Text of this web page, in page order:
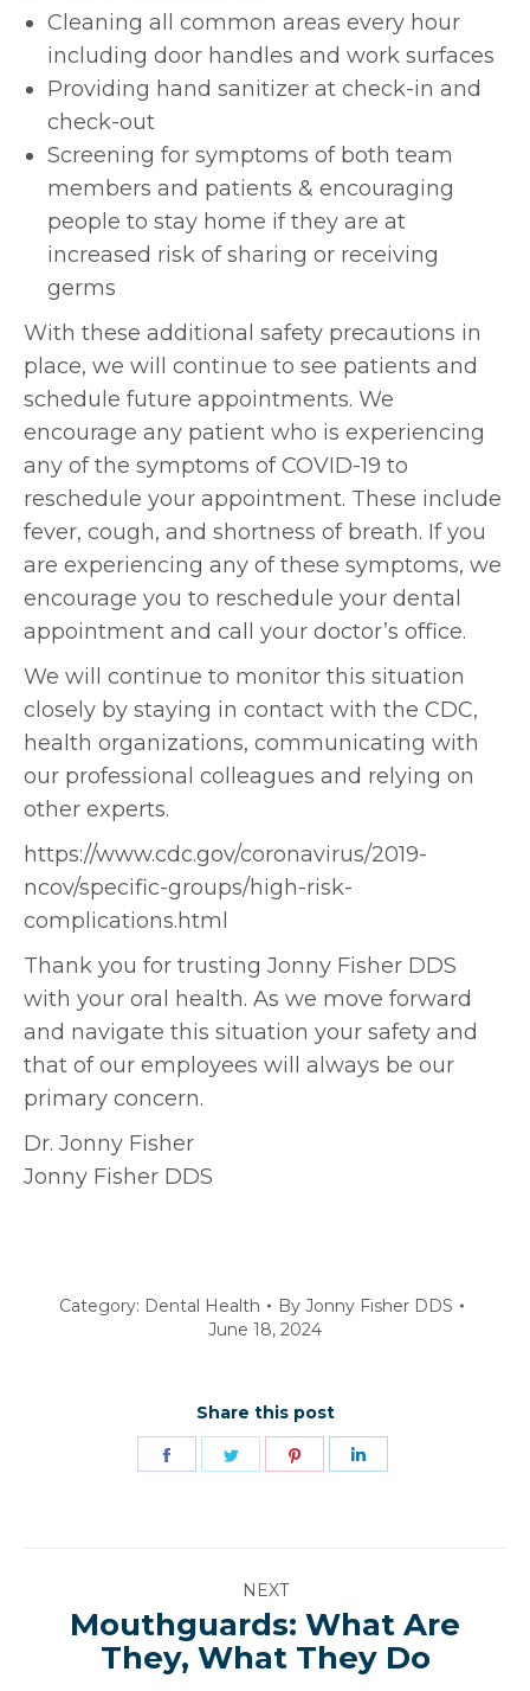
Cleaning all common areas every hour
including door handles and work surfaces
Providing hand sanitizer at check-in and
check-out
Screening for symptoms of both team
members and patients & encouraging
people to stay home if they are at
increased risk of sharing or receiving
germs
With these additional safety precautions in
place, we will continue to see patients and
schedule future appointments. We
encourage any patient who is experiencing
any of the symptoms of COVID-19 to
reschedule your appointment. These include
fever, cough, and shortness of breath. If you
are experiencing any of these symptoms, we
encourage you to reschedule your dental
appointment and call your doctor’s office.
We will continue to monitor this situation
closely by staying in contact with the CDC,
health organizations, communicating with
our professional colleagues and relying on
other experts.
https://www.cdc.gov/coronavirus/2019-
ncov/specific-groups/high-risk-
complications.html
Thank you for trusting Jonny Fisher DDS
with your oral health. As we move forward
and navigate this situation your safety and
that of our employees will always be our
primary concern.
Dr. Jonny Fisher
Jonny Fisher DDS
Category: Dental Health By Jonny Fisher DDS
June 18, 2024
Share this post
Share
Share
Share
navigationNEXT
Next
post:
Mouthguards: What Are
They, What They Do